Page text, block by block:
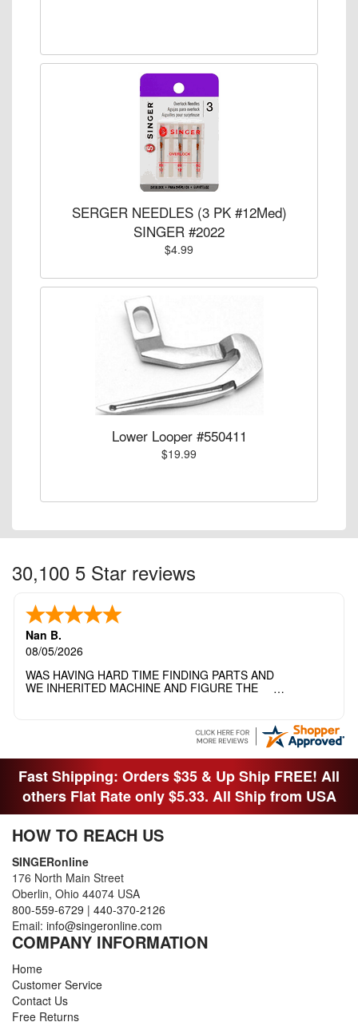
SERGER NEEDLES (3 PK #12Med)
SINGER #2022
$4.99
Lower Looper #550411
$19.99
30,100 5 Star reviews
Nan B.
08/05/2026
WAS HAVING HARD TIME FINDING PARTS AND
WE INHERITED MACHINE AND FIGURE THE
THANK YOI....I WILL PASS YOUR SITE TO
Fast Shipping: Orders $35 & Up Ship FREE! All
others Flat Rate only $5.33. All Ship from USA
HOW TO REACH US
SINGERonline
176 North Main Street
Oberlin, Ohio 44074 USA
800-559-6729 | 440-370-2126
Email: info@singeronline.com
COMPANY INFORMATION
Home
Customer Service
Contact Us
Free Returns